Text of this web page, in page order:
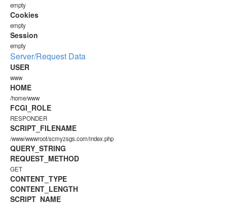
empty
Cookies
empty
Session
empty
Server/Request Data
USER
www
HOME
/home/www
FCGI_ROLE
RESPONDER
SCRIPT_FILENAME
/www/wwwroot/scmyzsgs.com/index.php
QUERY_STRING
REQUEST_METHOD
GET
CONTENT_TYPE
CONTENT_LENGTH
SCRIPT_NAME